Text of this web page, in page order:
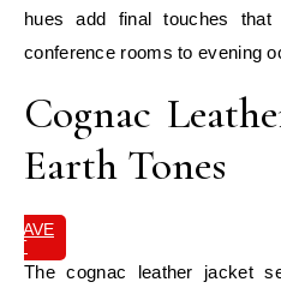
hues add final touches that
conference rooms to evening
Cognac
Earth Tones
SAVE
IT
The cognac leather jacket